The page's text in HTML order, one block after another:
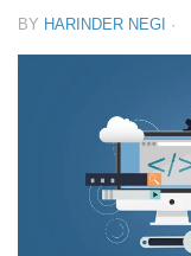
BY HARINDER NEGI ·